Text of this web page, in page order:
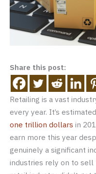
Share this post:
Retailing is a vast
every year. It’s
one trillion dollars in
earn more this year
genuinely a significant
industries rely on to sell